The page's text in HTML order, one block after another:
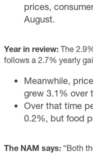
prices,
August.
Year in review: The
follows a 2.7% yearly
Meanwhile,
grew 3.1% over
Over that time
0.2%, but food
The NAM says: “Both